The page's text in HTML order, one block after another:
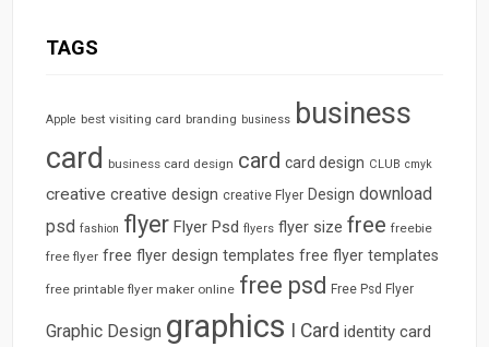
TAGS
Apple best visiting card branding business business
card business card design card card design CLUB cmyk
creative creative design creative Flyer Design download
psd fashion flyer Flyer Psd flyers flyer size free freebie
free flyer free flyer design templates free flyer templates
free printable flyer maker online free psd Free Psd Flyer
Graphic Design graphics I Card identity card